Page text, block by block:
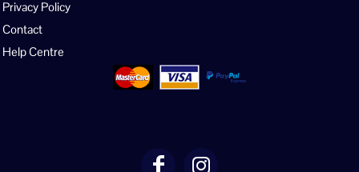
Privacy Policy
Contact
Help Centre